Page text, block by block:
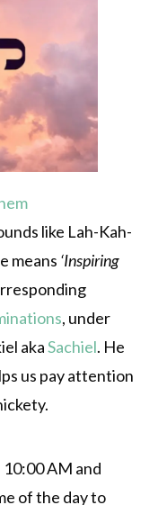
like Lah-Kah-
means ‘Inspiring
, under
akaSachiel. He
us pay attention
AM and
of the day to